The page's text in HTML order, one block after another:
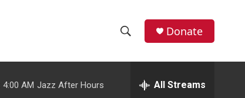
h
e
Donate
4:00 AM Jazz After Hours All Streams